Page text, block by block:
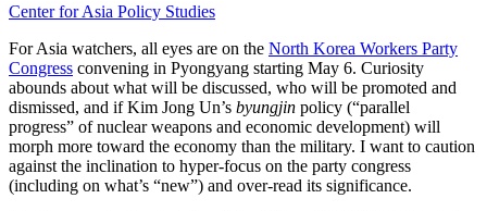
Center for Asia Policy Studies
For Asia watchers, all eyes are on the North Korea Workers Party
Congress convening in Pyongyang starting May 6. Curiosity
abounds about what will be discussed, who will be promoted and
dismissed, and if Kim Jong Un’s byungjin policy (“parallel
progress” of nuclear weapons and economic development) will
morph more toward the economy than the military. I want to caution
against the inclination to hyper-focus on the party congress
(including on what’s “new”) and over-read its significance.